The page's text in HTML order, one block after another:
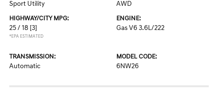
Sport Utility AWD
HIGHWAY/CITY MPG:
25 / 18 [3]
*EPA ESTIMATED
ENGINE:
Gas V6 3.6L/222
TRANSMISSION:
Automatic
MODEL CODE:
6NW26